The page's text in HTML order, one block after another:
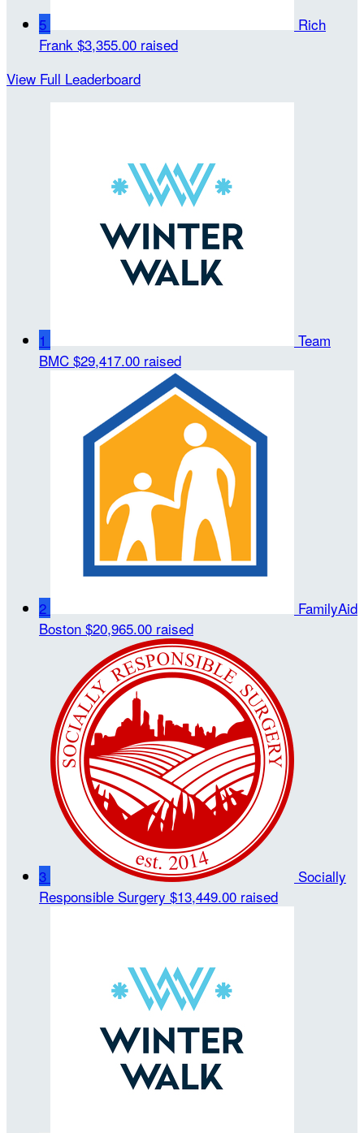
5
Rich
Frank $3,355.00 raised
View Full Leaderboard
1
Team
BMC $29,417.00 raised
2
FamilyAid
Boston $20,965.00 raised
3
Socially
Responsible Surgery $13,449.00 raised